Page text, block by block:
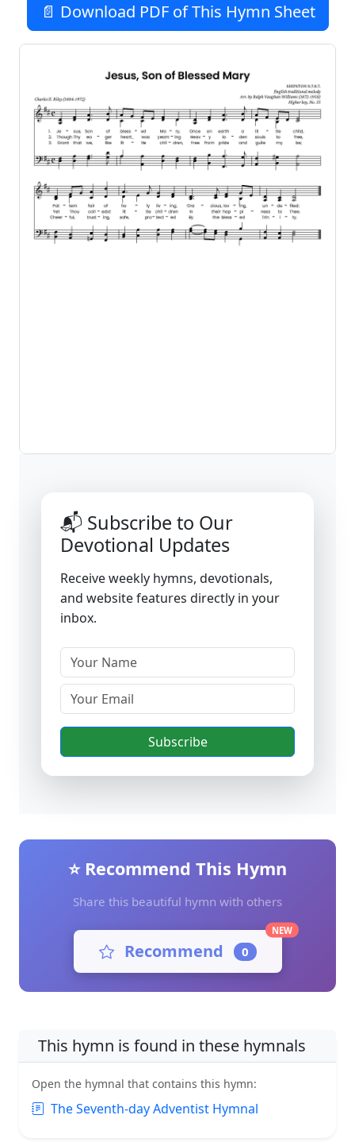
📄 Download PDF of This Hymn Sheet
📬 Subscribe to Our
Devotional Updates
Receive weekly hymns, devotionals,
and website features directly in your
inbox.
Subscribe
⭐ Recommend This Hymn
Share this beautiful hymn with others
Recommend 0
NEW
This hymn is found in these hymnals
Open the hymnal that contains this hymn:
The Seventh-day Adventist Hymnal